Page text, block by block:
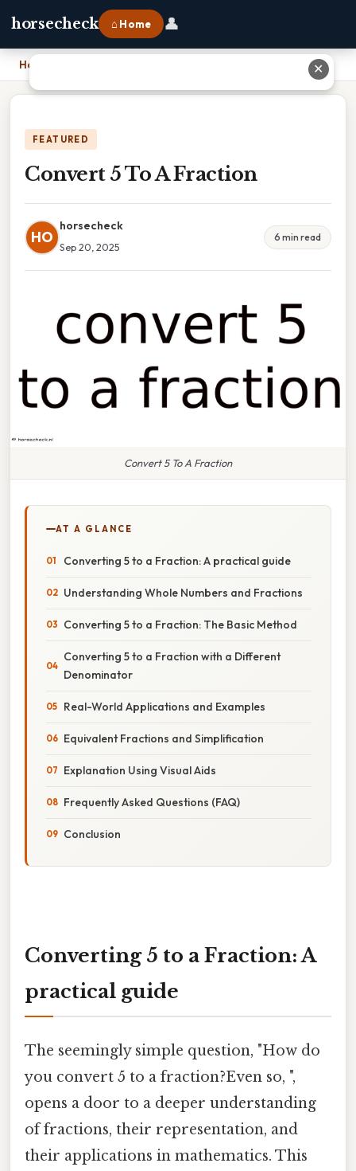
horsecheck ⌂ Home 👤
Home
FEATURED
Convert 5 To A Fraction
HO
horsecheck
Sep 20, 2025
6 min read
Convert 5 To A Fraction
AT A GLANCE
Converting 5 to a Fraction: A practical guide
Understanding Whole Numbers and Fractions
Converting 5 to a Fraction: The Basic Method
Converting 5 to a Fraction with a Different
Denominator
Real-World Applications and Examples
Equivalent Fractions and Simplification
Explanation Using Visual Aids
Frequently Asked Questions (FAQ)
Conclusion
Converting 5 to a Fraction: A
practical guide
The seemingly simple question, "How do
you convert 5 to a fraction?Even so, ",
opens a door to a deeper understanding
of fractions, their representation, and
their applications in mathematics. This
✕